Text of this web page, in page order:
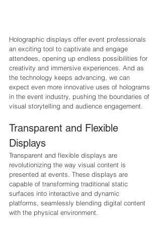
Holographic displays offer event professionals
an exciting tool to captivate and engage
attendees, opening up endless possibilities for
creativity and immersive experiences. And as
the technology keeps advancing, we can
expect even more innovative uses of holograms
in the event industry, pushing the boundaries of
visual storytelling and audience engagement.
Transparent and Flexible
Displays
Transparent and flexible displays are
revolutionizing the way visual content is
presented at events. These displays are
capable of transforming traditional static
surfaces into interactive and dynamic
platforms, seamlessly blending digital content
with the physical environment.